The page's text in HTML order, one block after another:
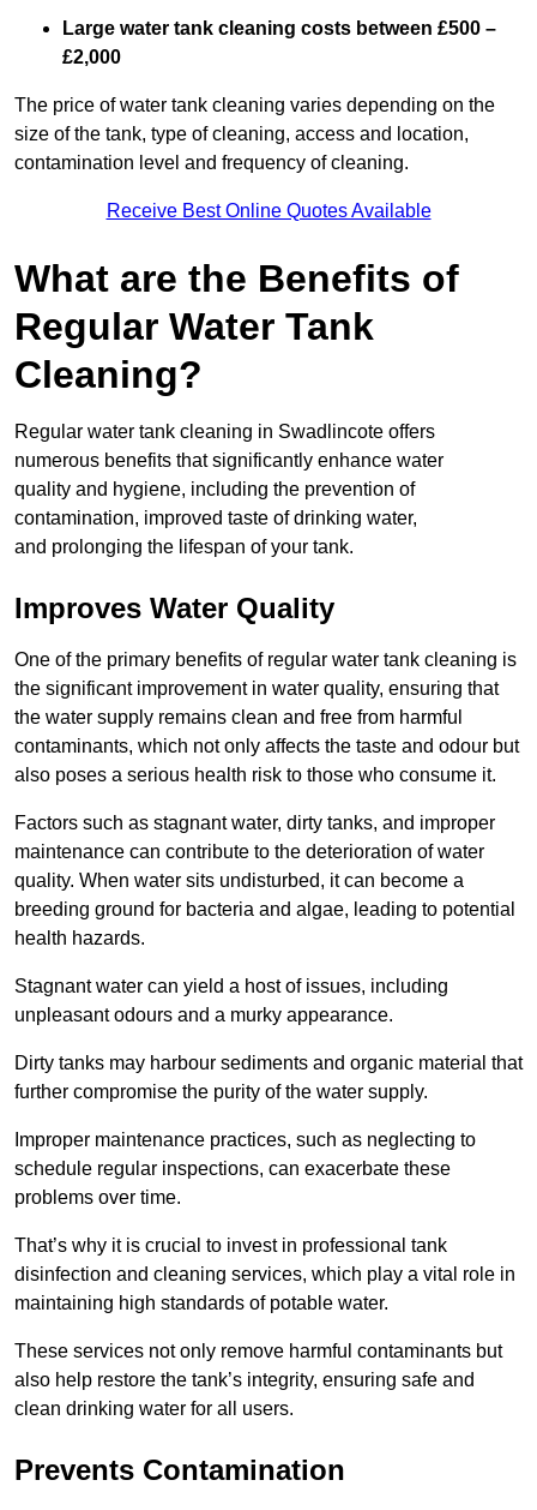
Large water tank cleaning costs between £500 –
£2,000
The price of water tank cleaning varies depending on the
size of the tank, type of cleaning, access and location,
contamination level and frequency of cleaning.
Receive Best Online Quotes Available
What are the Benefits of
Regular Water Tank
Cleaning?
Regular water tank cleaning in Swadlincote offers
numerous benefits that significantly enhance water
quality and hygiene, including the prevention of
contamination, improved taste of drinking water,
and prolonging the lifespan of your tank.
Improves Water Quality
One of the primary benefits of regular water tank cleaning is
the significant improvement in water quality, ensuring that
the water supply remains clean and free from harmful
contaminants, which not only affects the taste and odour but
also poses a serious health risk to those who consume it.
Factors such as stagnant water, dirty tanks, and improper
maintenance can contribute to the deterioration of water
quality. When water sits undisturbed, it can become a
breeding ground for bacteria and algae, leading to potential
health hazards.
Stagnant water can yield a host of issues, including
unpleasant odours and a murky appearance.
Dirty tanks may harbour sediments and organic material that
further compromise the purity of the water supply.
Improper maintenance practices, such as neglecting to
schedule regular inspections, can exacerbate these
problems over time.
That’s why it is crucial to invest in professional tank
disinfection and cleaning services, which play a vital role in
maintaining high standards of potable water.
These services not only remove harmful contaminants but
also help restore the tank’s integrity, ensuring safe and
clean drinking water for all users.
Prevents Contamination